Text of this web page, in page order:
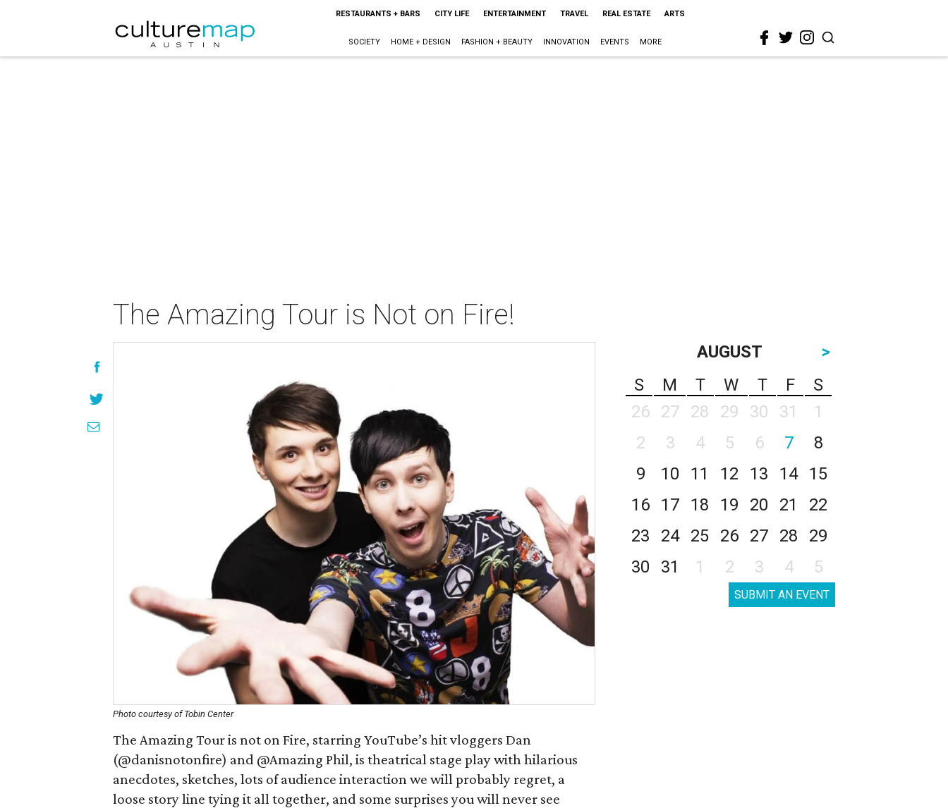
RESTAURANTS + BARS CITY LIFE ENTERTAINMENT TRAVEL REAL ESTATE ARTS
SOCIETY HOME + DESIGN FASHION + BEAUTY INNOVATION EVENTS MORE
The Amazing Tour is Not on Fire!
Photo courtesy of Tobin Center
The Amazing Tour is not on Fire, starring YouTube’s hit vloggers Dan
(@danisnotonfire) and @Amazing Phil, is theatrical stage play with hilarious
anecdotes, sketches, lots of audience interaction we will probably regret, a
loose story line tying it all together, and some surprises you will never see
AUGUST
>
S
M T W T F
S
26
27 28 29 30 31
1
2
3 4 5 6 7
8
9
10 11 12 13 14
15
16
17 18 19 20 21
22
23
24 25 26 27 28
29
30
31 1 2 3 4 5
SUBMIT AN EVENT